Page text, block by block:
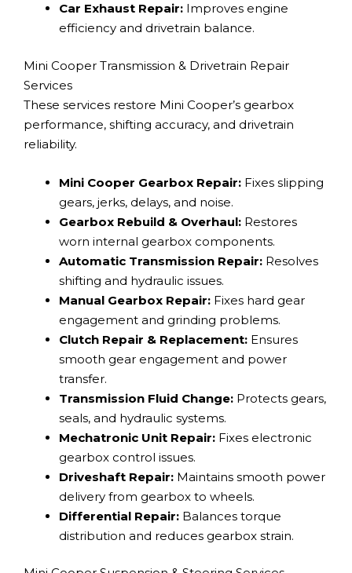
Car Exhaust Repair: Improves engine
efficiency and drivetrain balance.
Mini Cooper Transmission & Drivetrain Repair
Services
These services restore Mini Cooper’s gearbox
performance, shifting accuracy, and drivetrain
reliability.
Mini Cooper Gearbox Repair: Fixes slipping
gears, jerks, delays, and noise.
Gearbox Rebuild & Overhaul: Restores
worn internal gearbox components.
Automatic Transmission Repair: Resolves
shifting and hydraulic issues.
Manual Gearbox Repair: Fixes hard gear
engagement and grinding problems.
Clutch Repair & Replacement: Ensures
smooth gear engagement and power
transfer.
Transmission Fluid Change: Protects gears,
seals, and hydraulic systems.
Mechatronic Unit Repair: Fixes electronic
gearbox control issues.
Driveshaft Repair: Maintains smooth power
delivery from gearbox to wheels.
Differential Repair: Balances torque
distribution and reduces gearbox strain.